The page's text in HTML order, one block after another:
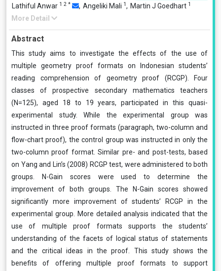
Lathiful Anwar 1 2 * , Angeliki Mali 1, Martin J Goedhart 1
More Detail
Abstract
This study aims to investigate the effects of the use of
multiple geometry proof formats on Indonesian students’
reading comprehension of geometry proof (RCGP). Four
classes of prospective secondary mathematics teachers
(N=125), aged 18 to 19 years, participated in this quasi-
experimental study. While the experimental group was
instructed in three proof formats (paragraph, two-column and
flow-chart proof), the control group was instructed in only the
two-column proof format. Similar pre- and post-tests, based
on Yang and Lin’s (2008) RCGP test, were administered to both
groups. N-Gain scores were used to determine the
improvement of both groups. The N-Gain scores showed
significantly more improvement of students’ RCGP in the
experimental group. More detailed analysis indicated that the
use of multiple proof formats supports the students’
understanding of the facets of logical status of statements
and the critical ideas in the proof. This study shows the
benefits of offering multiple proof formats to support